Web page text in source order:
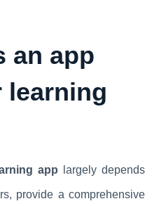
an app
learning
app largely depends
provide a comprehensive